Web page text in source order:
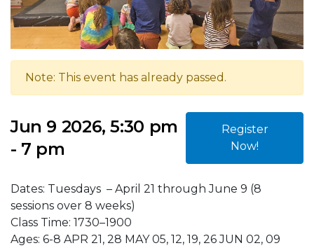
Note: This event has already passed.
Jun 9 2026, 5:30 pm
- 7 pm
Register
Now!
Dates: Tuesdays – April 21 through June 9 (8
sessions over 8 weeks)
Class Time: 1730–1900
Ages: 6-8 APR 21, 28 MAY 05, 12, 19, 26 JUN 02, 09